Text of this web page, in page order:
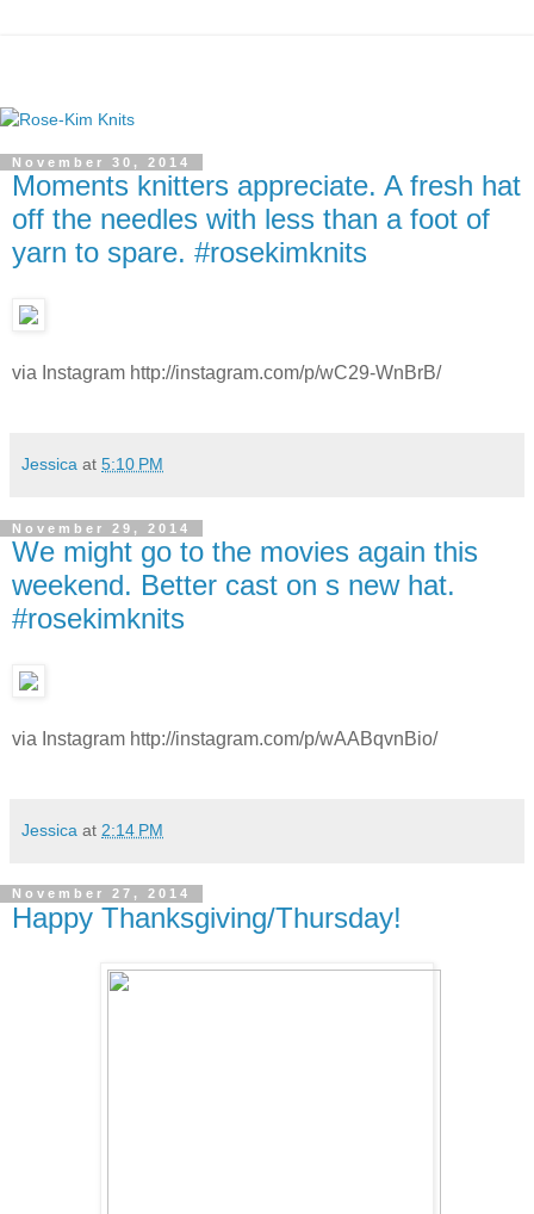
November 30, 2014
Moments knitters appreciate. A fresh hat
off the needles with less than a foot of
yarn to spare. #rosekimknits
via Instagram http://instagram.com/p/wC29-WnBrB/
Jessica at 5:10 PM
November 29, 2014
We might go to the movies again this
weekend. Better cast on s new hat.
#rosekimknits
via Instagram http://instagram.com/p/wAABqvnBio/
Jessica at 2:14 PM
November 27, 2014
Happy Thanksgiving/Thursday!